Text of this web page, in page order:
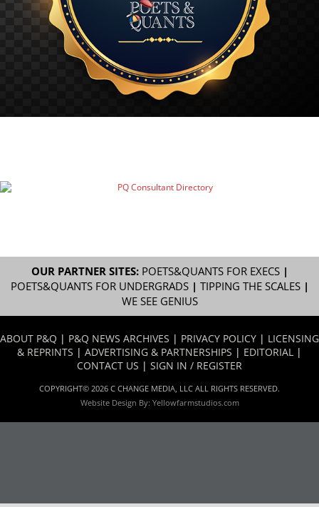
OUR PARTNER SITES: POETS&QUANTS FOR EXECS|
POETS&QUANTS FOR UNDERGRADS| TIPPING THE SCALES|
WE SEE GENIUS
ABOUT P&Q | P&Q NEWS ARCHIVES | PRIVACY POLICY | LICENSING
& REPRINTS | ADVERTISING & PARTNERSHIPS | EDITORIAL |
CONTACT US | SIGN IN / REGISTER
COPYRIGHT© 2026 C CHANGE MEDIA, LLC ALL RIGHTS RESERVED.
Website Design By: Yellowfarmstudios.com